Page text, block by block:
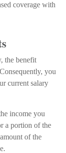
coverage with
the benefit
you
current salary
income you
a portion of the
of the